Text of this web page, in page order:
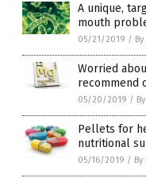
A unique,
mouth
05/21/2019 /
Worried
recommend
05/20/2019 /
Pellets for
nutritional
05/16/2019 /